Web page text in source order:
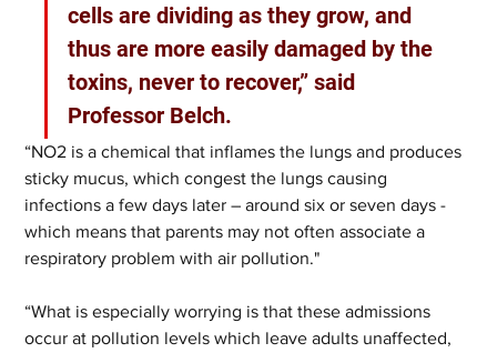
cells are dividing as they grow, and
thus are more easily damaged by the
toxins, never to recover,” said
Professor Belch.
“NO2 is a chemical that inflames the lungs and produces
sticky mucus, which congest the lungs causing
infections a few days later – around six or seven days -
which means that parents may not often associate a
respiratory problem with air pollution."
“What is especially worrying is that these admissions
occur at pollution levels which leave adults unaffected,